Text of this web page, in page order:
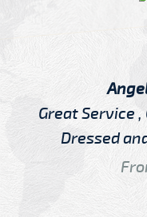
Great Service
Dressed